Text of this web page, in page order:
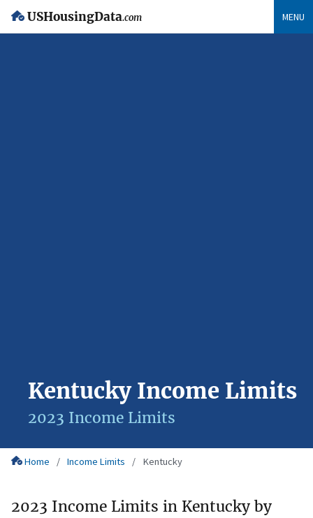
USHousingData.com MENU
Kentucky Income Limits
2023 Income Limits
Home Income Limits Kentucky
2023 Income Limits in Kentucky by